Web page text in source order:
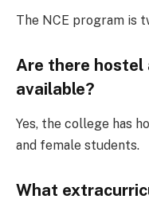
The NCE program is
Are there hostel
available?
Yes, the college has
and female students.
What